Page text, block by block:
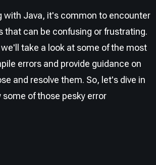
with Java, it's common to encounter
that can be confusing or frustrating.
take a look at some of the most
errors and provide guidance on
and resolve them. So, let's dive in
some of those pesky error